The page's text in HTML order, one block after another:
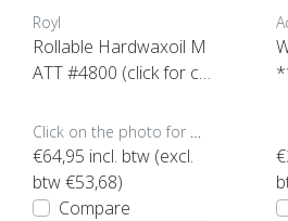
Royl
Rollable Hardwaxoil M
ATT #4800 (click for co
€64,95 incl. btw (excl.
btw €53,68)
Compare